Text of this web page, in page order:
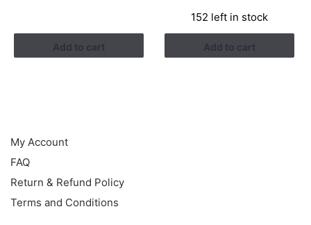
Add to cart
was:
RM3.26.
is:
RM1.41.
152 left in stock
Add to cart
My Account
FAQ
Return & Refund Policy
Terms and Conditions